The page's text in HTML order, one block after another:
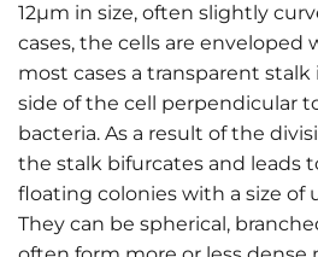
12μm in size, often slightly
cases, the cells are enveloped
most cases a transparent
side of the cell perpendicular
bacteria. As a result of the
the stalk bifurcates and leads
floating colonies with a size of
They can be spherical,